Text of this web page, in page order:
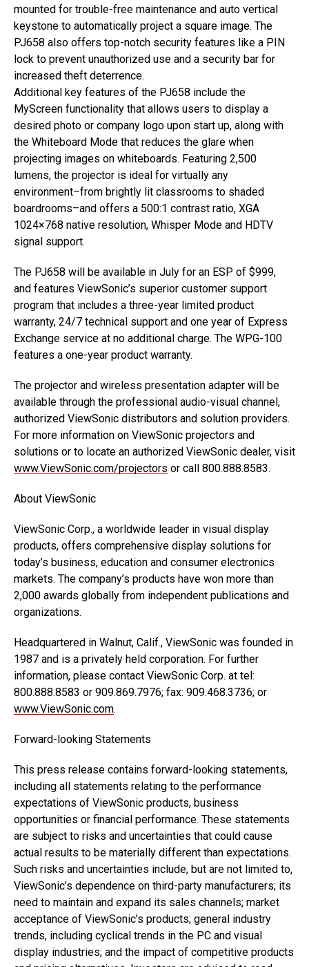
mounted for trouble-free maintenance and auto vertical
keystone to automatically project a square image. The
PJ658 also offers top-notch security features like a PIN
lock to prevent unauthorized use and a security bar for
increased theft deterrence.
Additional key features of the PJ658 include the
MyScreen functionality that allows users to display a
desired photo or company logo upon start up, along with
the Whiteboard Mode that reduces the glare when
projecting images on whiteboards. Featuring 2,500
lumens, the projector is ideal for virtually any
environment–from brightly lit classrooms to shaded
boardrooms–and offers a 500:1 contrast ratio, XGA
1024×768 native resolution, Whisper Mode and HDTV
signal support.
The PJ658 will be available in July for an ESP of $999,
and features ViewSonic’s superior customer support
program that includes a three-year limited product
warranty, 24/7 technical support and one year of Express
Exchange service at no additional charge. The WPG-100
features a one-year product warranty.
The projector and wireless presentation adapter will be
available through the professional audio-visual channel,
authorized ViewSonic distributors and solution providers.
For more information on ViewSonic projectors and
solutions or to locate an authorized ViewSonic dealer, visit
www.ViewSonic.com/projectors or call 800.888.8583.
About ViewSonic
ViewSonic Corp., a worldwide leader in visual display
products, offers comprehensive display solutions for
today’s business, education and consumer electronics
markets. The company’s products have won more than
2,000 awards globally from independent publications and
organizations.
Headquartered in Walnut, Calif., ViewSonic was founded in
1987 and is a privately held corporation. For further
information, please contact ViewSonic Corp. at tel:
800.888.8583 or 909.869.7976; fax: 909.468.3736; or
www.ViewSonic.com.
Forward-looking Statements
This press release contains forward-looking statements,
including all statements relating to the performance
expectations of ViewSonic products, business
opportunities or financial performance. These statements
are subject to risks and uncertainties that could cause
actual results to be materially different than expectations.
Such risks and uncertainties include, but are not limited to,
ViewSonic’s dependence on third-party manufacturers; its
need to maintain and expand its sales channels; market
acceptance of ViewSonic’s products; general industry
trends, including cyclical trends in the PC and visual
display industries; and the impact of competitive products